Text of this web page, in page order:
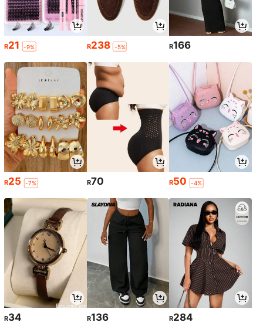
R21 -9% R238 -5% R166
R25 -7% R70 R50 -4%
R34 R136 R284